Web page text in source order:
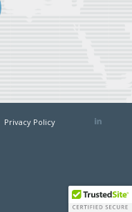
Privacy Policy